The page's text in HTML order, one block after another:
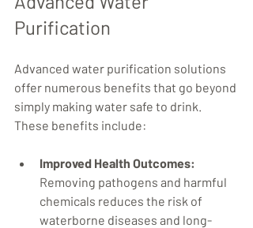
Purification
Advanced water purification solutions
offer numerous benefits that go beyond
simply making water safe to drink.
These benefits include:
Improved Health Outcomes:
Removing pathogens and harmful
chemicals reduces the risk of
waterborne diseases and long-